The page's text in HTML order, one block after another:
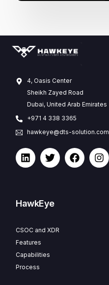
4, Oasis Center
Sheikh Zayed Road
Dubai, United Arab Emirates
+971 4 338 3365
hawkeye@dts-solution.com
HawkEye
CSOC and XDR
Features
Capabilities
Process